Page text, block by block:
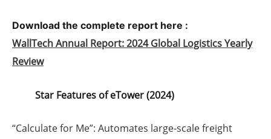
Download the complete report here :
WallTech Annual Report: 2024 Global Logistics Yearly
Review
Star Features of eTower (2024)
“Calculate for Me”: Automates large-scale freight